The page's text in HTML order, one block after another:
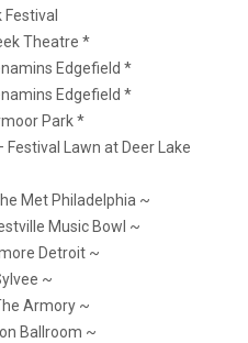
Theatre *
Edgefield *
Edgefield *
Park *
Festival Lawn at Deer Lake
Met Philadelphia ~
Music Bowl ~
Detroit ~
~
Armory ~
Ballroom ~